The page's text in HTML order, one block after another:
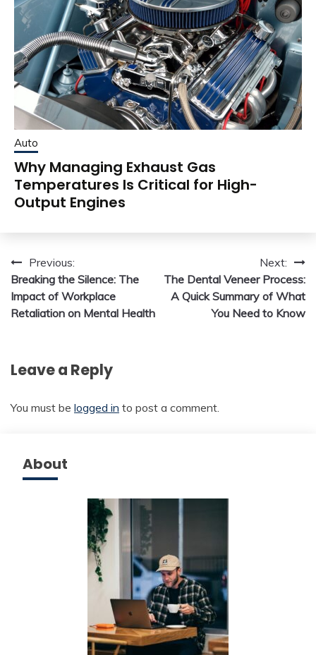
Auto
Why Managing Exhaust Gas
Temperatures Is Critical for High-
Output Engines
Post
navigation
Previous:
Breaking the Silence: The
Impact of Workplace
Retaliation on Mental Health
Next:
The Dental Veneer Process:
A Quick Summary of What
You Need to Know
Leave a Reply
You must be logged in to post a comment.
About